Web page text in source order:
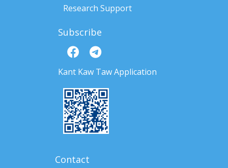
Research Support
Subscribe
Kant Kaw Taw Application
Contact